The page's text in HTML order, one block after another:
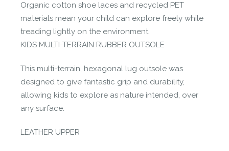
Organic cotton shoe laces and recycled PET
materials mean your child can explore freely while
treading lightly on the environment.
KIDS MULTI-TERRAIN RUBBER OUTSOLE
This multi-terrain, hexagonal lug outsole was
designed to give fantastic grip and durability,
allowing kids to explore as nature intended, over
any surface.
LEATHER UPPER